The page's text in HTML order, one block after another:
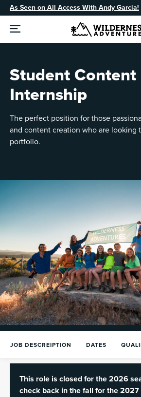
As Seen on All Access With Andy Garcia!
Student Content
Internship
The perfect position for those
and content creation who are looking
portfolio.
JOB DESCREIPTION DATES
This role is closed for the 2026
check back in the fall for the